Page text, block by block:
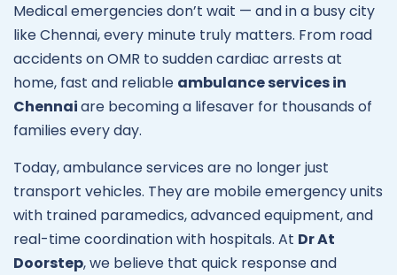
Medical emergencies don’t wait — and in a busy city
like Chennai, every minute truly matters. From road
accidents on OMR to sudden cardiac arrests at
home, fast and reliable ambulance services in
Chennaiare becoming a lifesaver for thousands of
families every day.
Today, ambulance services are no longer just
transport vehicles. They are mobile emergency units
with trained paramedics, advanced equipment, and
real-time coordination with hospitals. At Dr At
Doorstep, we believe that quick response and